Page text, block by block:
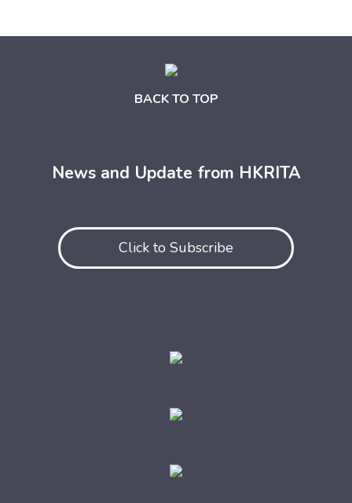
BACK TO TOP
News and Update from HKRITA
Click to Subscribe